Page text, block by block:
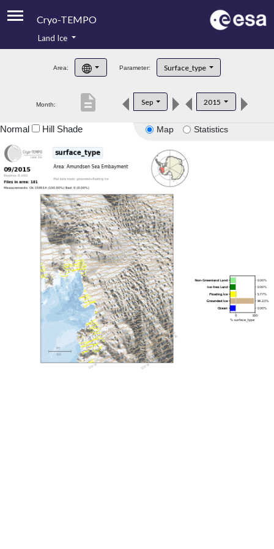
Cryo-TEMPO
Product Handbook
Product Downloads
Land Ice
Area: Parameter: Surface_type
Month: Sep 2015
description
Map Statistics
Normal Hill Shade